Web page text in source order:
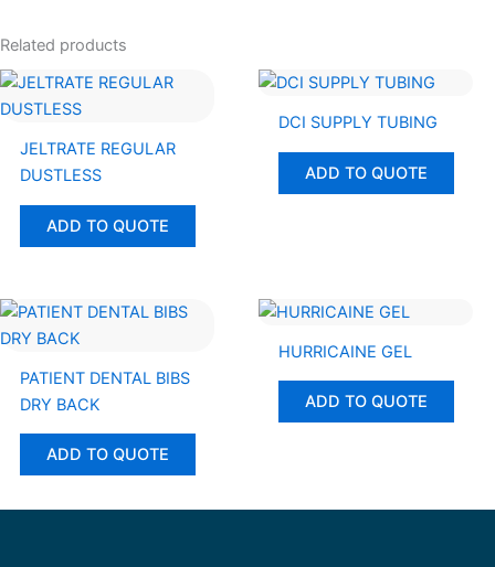
27
LONG,
SHORT,
30Short
quantity
Related products
JELTRATE REGULAR
DUSTLESS
ADD TO QUOTE
DCI SUPPLY TUBING
ADD TO QUOTE
PATIENT DENTAL BIBS
DRY BACK
ADD TO QUOTE
HURRICAINE GEL
ADD TO QUOTE